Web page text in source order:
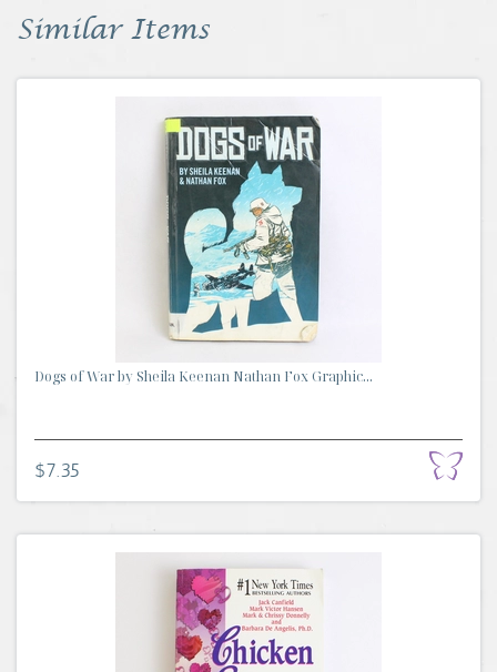
Similar Items
Dogs of War by Sheila Keenan Nathan Fox Graphic...
$7.35